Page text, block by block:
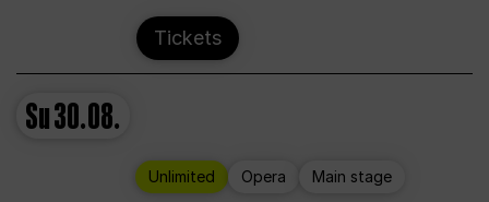
Tickets
Su30.08.
Unlimited Opera Main stage